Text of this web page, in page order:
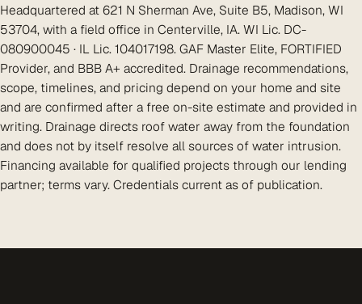
Headquartered at 621 N Sherman Ave, Suite B5, Madison, WI
53704, with a field office in Centerville, IA. WI Lic. DC-
080900045 · IL Lic. 104017198. GAF Master Elite, FORTIFIED
Provider, and BBB A+ accredited. Drainage recommendations,
scope, timelines, and pricing depend on your home and site
and are confirmed after a free on-site estimate and provided in
writing. Drainage directs roof water away from the foundation
and does not by itself resolve all sources of water intrusion.
Financing available for qualified projects through our lending
partner; terms vary. Credentials current as of publication.